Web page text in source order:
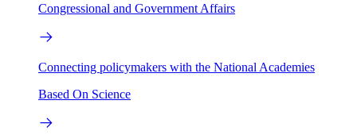
Congressional and Government Affairs
Connecting policymakers with the National Academies
Based On Science